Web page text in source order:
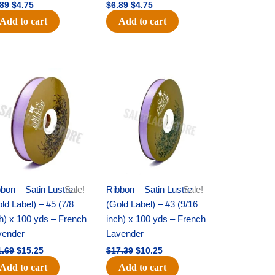
$4.75
Add to cart
$6.89 $4.75
Add to cart
Sale!
– Satin Lustre
Label) – #5 (7/8
x 100 yds – French
price
was:
$21.69.
$15.25
price
is:
$15.25.
Add to cart
Sale!
Ribbon – Satin Lustre
(Gold Label) – #3 (9/16
inch) x 100 yds – French
Lavender
$17.39
price
was:
$17.39.
$10.25
price
is:
$10.25.
Add to cart